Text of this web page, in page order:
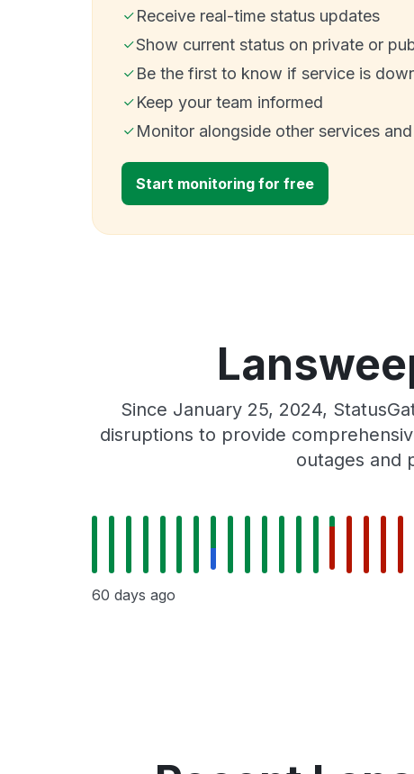
Receive real-time status updates
Show current status on private or
Be the first to know if service is
Keep your team informed
Monitor alongside other services
Start monitoring for free
Since January 25, 2024,
disruptions to provide
outages and
60 days ago